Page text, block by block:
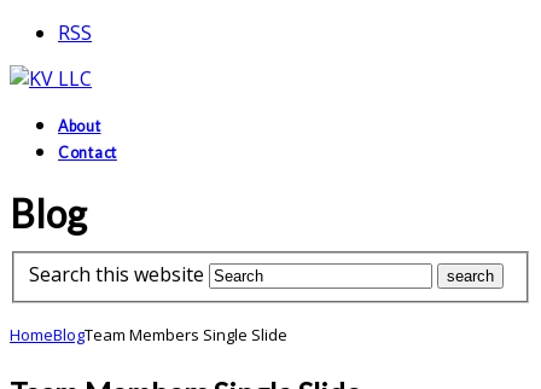
RSS
About
Contact
Blog
Search this website
HomeBlogTeam Members Single Slide